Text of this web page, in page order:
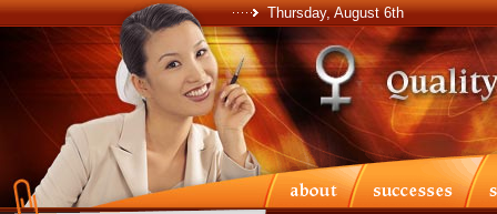
Thursday, August 6th